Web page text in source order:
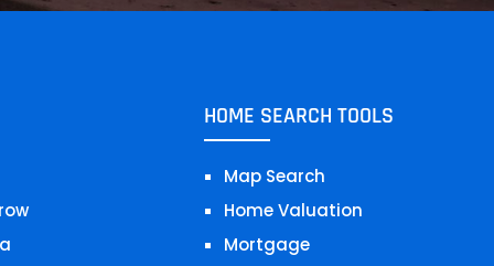
HOME SEARCH TOOLS
Map Search
Home Valuation
Mortgage